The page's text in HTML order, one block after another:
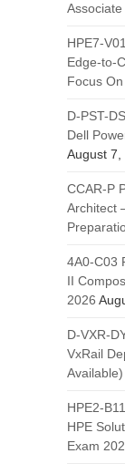
HPE7-
Edge-to-
Focus
D-PST-
Dell
August 7,
CCAR-P
Architect
4A0-C03
II
2026
D-VXR-
VxRail
Available)
HPE2-
HPE
Exam